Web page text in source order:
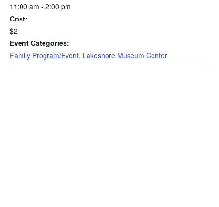
11:00 am - 2:00 pm
Cost:
$2
Event Categories:
Family Program/Event, Lakeshore Museum Center